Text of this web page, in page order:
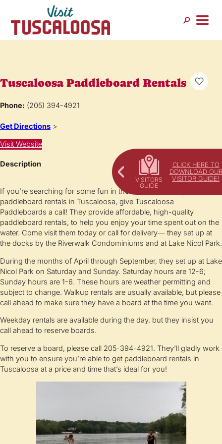
CLICK HERE TO
DOWNLOAD OUR
VISITOR GUIDE!
Tuscaloosa Paddleboard Rentals
Phone: (205) 394-4921
Get Directions >
Visit Website
Description
If you’re searching for some fun in the sun and looking for
paddleboard rentals in Tuscaloosa, give Tuscaloosa
Paddleboards a call! They provide affordable, high-quality
paddleboard rentals, to help you enjoy your time spent out on the
water. Come visit them today or call for delivery— they set up at
the docks by the Riverwalk Condominiums and at Lake Nicol Park.
During the months of April through September, they set up at Lake
Nicol Park on Saturday and Sunday. Saturday hours are 12-6;
Sunday hours are 1-6. These hours are weather permitting and
subject to change. Walkup rentals are usually available, but please
call ahead to make sure they have a board at the time you want.
Weekday rentals are available during the day, but they insist you
call ahead to reserve boards.
To reserve a board, please call 205-394-4921. They’ll gladly work
with you to ensure you’re able to get paddleboard rentals in
Tuscaloosa at a price and time that’s ideal for you!